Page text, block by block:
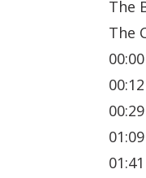
The
The